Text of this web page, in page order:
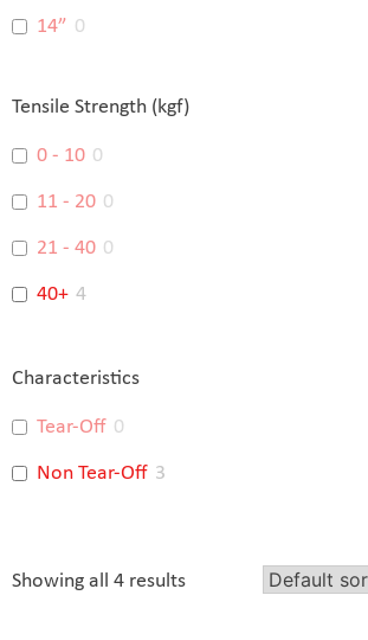
14” 0
18” 0
15" 0
14" 0
48" 0
Tensile Strength (kgf)
0 - 10 0
11 - 20 0
21 - 40 0
40+ 4
Characteristics
Tear-Off 0
Non Tear-Off 3
Showing all 4 results